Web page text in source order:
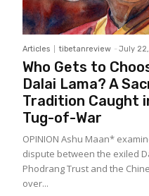
Articles tibetanreview - July
Who Gets to
Dalai Lama? A
Tradition Caught
Tug-of-War
OPINION Ashu Maan*
dispute between the exiled
Phodrang Trust and the
over...